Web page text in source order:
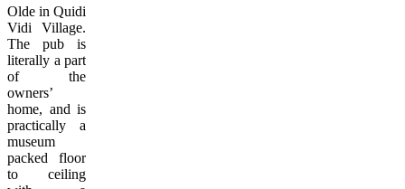
Olde in Quidi
Vidi Village.
The pub is
literally a part
of the
owners’
home, and is
practically a
museum
packed floor
to ceiling